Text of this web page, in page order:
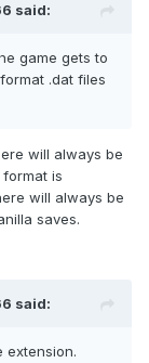
would
be done in
on the
decided
fact that you
and
Also, when
said:
game gets to
.dat files
will always be
is
will always be
saves.
said:
extension.